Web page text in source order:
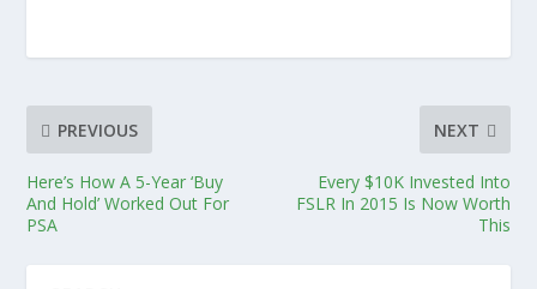
PREVIOUS
Here’s How A 5-Year ‘Buy
And Hold’ Worked Out For
PSA
NEXT
Every $10K Invested Into
FSLR In 2015 Is Now Worth
This